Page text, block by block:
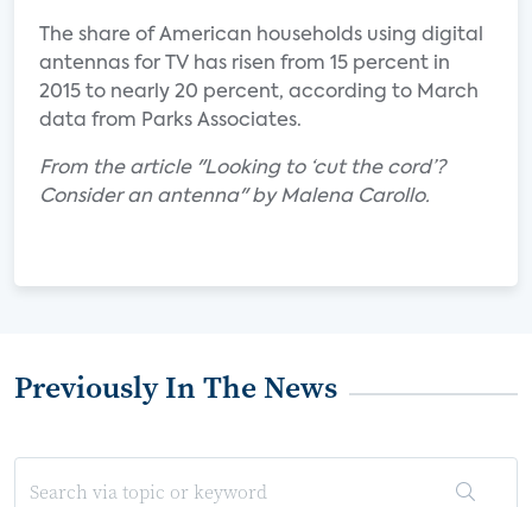
The share of American households using digital
antennas for TV has risen from 15 percent in
2015 to nearly 20 percent, according to March
data from Parks Associates.
From the article "Looking to ‘cut the cord’?
Consider an antenna" by Malena Carollo.
Previously In The News